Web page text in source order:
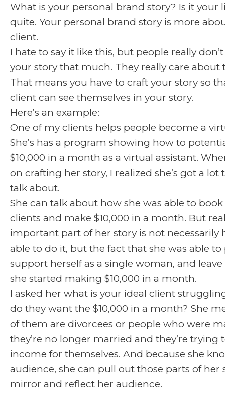
What is your personal brand story? Is it your
quite. Your personal brand story is more
client.
I hate to say it like this, but people really
your story that much. They really care about
That means you have to craft your story so
client can see themselves in your story.
Here’s an example:
One of my clients helps people become a
She’s has a program showing how to
$10,000 in a month as a virtual assistant.
on crafting her story, I realized she’s got a lot
talk about.
She can talk about how she was able to book
clients and make $10,000 in a month. But
important part of her story is not necessarily
able to do it, but the fact that she was able to
support herself as a single woman, and
she started making $10,000 in a month.
I asked her what is your ideal client
do they want the $10,000 in a month? She
of them are divorcees or people who were
they’re no longer married and they’re trying
income for themselves. And because she
audience, she can pull out those parts of her
mirror and reflect her audience.